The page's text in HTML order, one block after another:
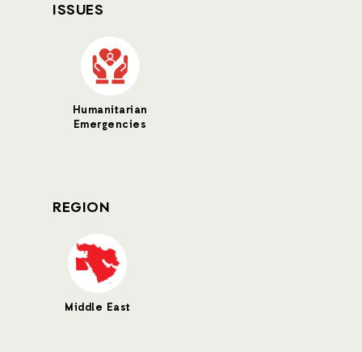
ISSUES
Humanitarian
Emergencies
REGION
Middle East